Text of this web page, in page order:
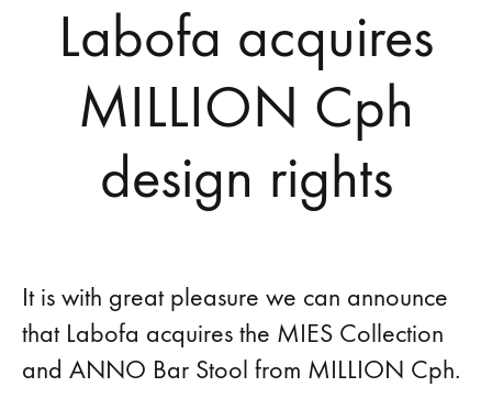
Labofa acquires
MILLION Cph
design rights
It is with great pleasure we can announce
that Labofa acquires the MIES Collection
and ANNO Bar Stool from MILLION Cph.